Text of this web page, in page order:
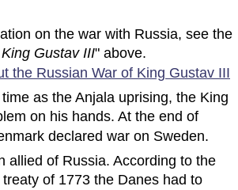
on the war with Russia, see the
Gustav III" above.
the Russian War of King Gustav III
as the Anjala uprising, the King
on his hands. At the end of
declared war on Sweden.
allied of Russia. According to the
of 1773 the Danes had to